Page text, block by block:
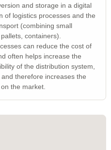
and storage in a digital
of logistics processes and the
(combining small
containers).
can reduce the cost of
often helps increase the
of the distribution system,
therefore increases the
the market.